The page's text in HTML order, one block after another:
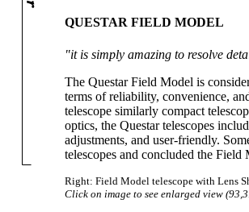
QUESTAR FIELD MODEL
"it is simply amazing to resolve
The Questar Field Model is
terms of reliability, convenience,
telescope similarly compact
optics, the Questar telescopes
adjustments, and user-friendly.
telescopes and concluded the
Right: Field Model telescope with Lens
Click on image to see enlarged view